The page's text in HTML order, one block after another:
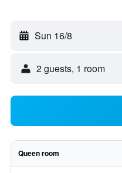
Sun 16/8
2 guests, 1 room
Queen room